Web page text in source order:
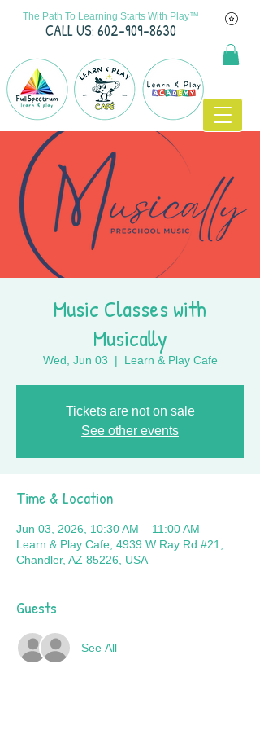
The Path To Learning Starts With Play™
CALL US: 602-909-8630
Music Classes with
Musically
Wed, Jun 03
  |
Learn & Play Cafe
Tickets are not on sale
See other events
Time & Location
Jun 03, 2026, 10:30 AM – 11:00 AM
Learn & Play Cafe, 4939 W Ray Rd #21,
Chandler, AZ 85226, USA
Guests
See All